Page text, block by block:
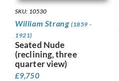
SKU: 10530
William Strang (1859 -
1921)
Seated Nude
(reclining, three
quarter view)
£9,750